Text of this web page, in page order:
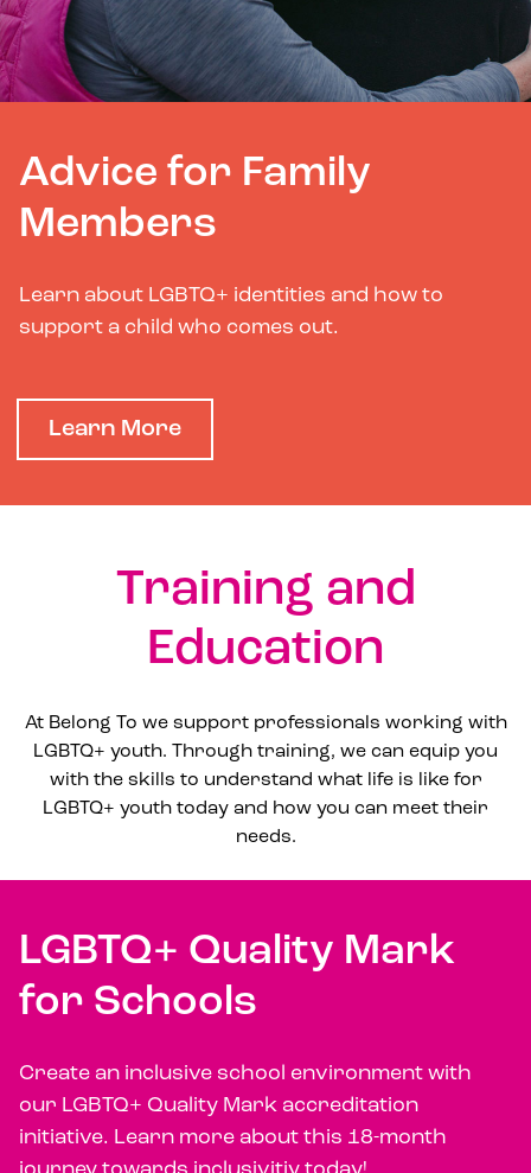
Advice for Family
Members
Learn about LGBTQ+ identities and how to
support a child who comes out.
Learn More
Training and
Education
At Belong To we support professionals working with
LGBTQ+ youth. Through training, we can equip you
with the skills to understand what life is like for
LGBTQ+ youth today and how you can meet their
needs.
LGBTQ+ Quality Mark
for Schools
Create an inclusive school environment with
our LGBTQ+ Quality Mark accreditation
initiative. Learn more about this 18-month